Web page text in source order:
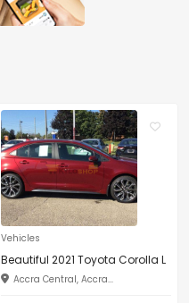
Vehicles
Beautiful 2021 Toyota Corolla L
Accra Central, Accra...